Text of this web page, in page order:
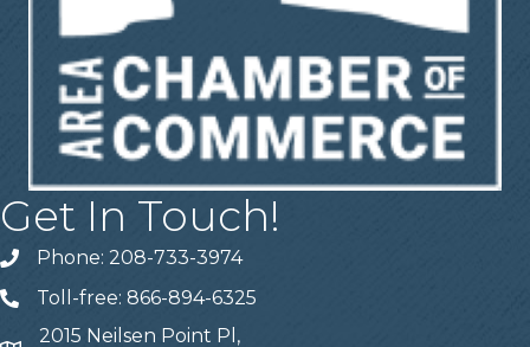
Get In Touch!
Telephone
Phone: 208-733-3974
Telephone
Toll-free: 866-894-6325
2015 Neilsen Point Pl,